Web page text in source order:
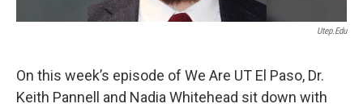
Utep.edu
On this week’s episode of We Are UT El Paso, Dr.
Keith Pannell and Nadia Whitehead sit down with